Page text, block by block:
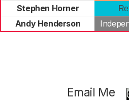
Stephen Horner
Andy Henderson
Email Me